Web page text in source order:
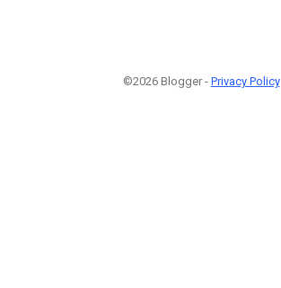
©2026 Blogger - Privacy Policy